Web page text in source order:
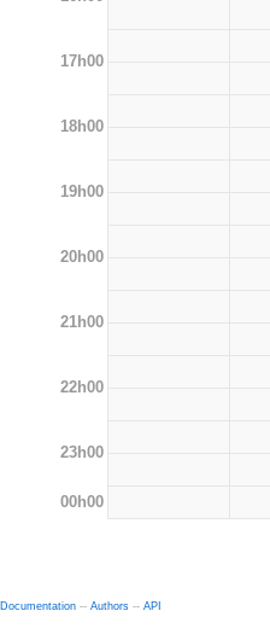
17h00
18h00
19h00
20h00
21h00
22h00
23h00
00h00
Documentation -- Authors -- API